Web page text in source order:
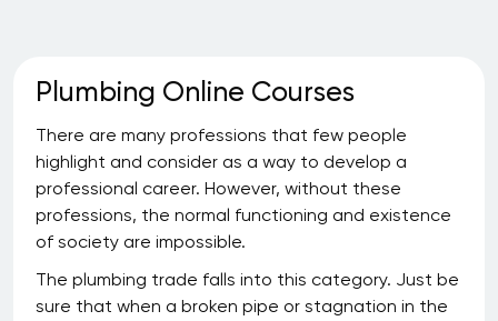
Plumbing Online Courses
There are many professions that few people
highlight and consider as a way to develop a
professional career. However, without these
professions, the normal functioning and existence
of society are impossible.
The plumbing trade falls into this category. Just be
sure that when a broken pipe or stagnation in the